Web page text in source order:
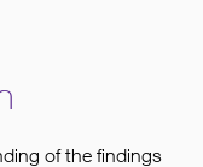
of the findings